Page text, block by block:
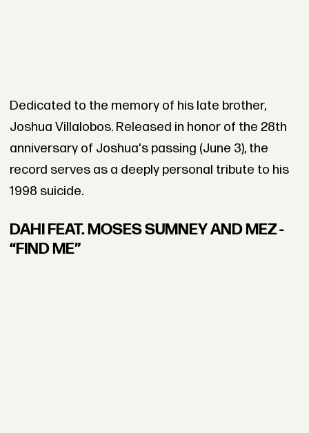
Dedicated to the memory of his late brother,
Joshua Villalobos. Released in honor of the 28th
anniversary of Joshua's passing (June 3), the
record serves as a deeply personal tribute to his
1998 suicide.
DAHI FEAT. MOSES SUMNEY AND MEZ -
“FIND ME”